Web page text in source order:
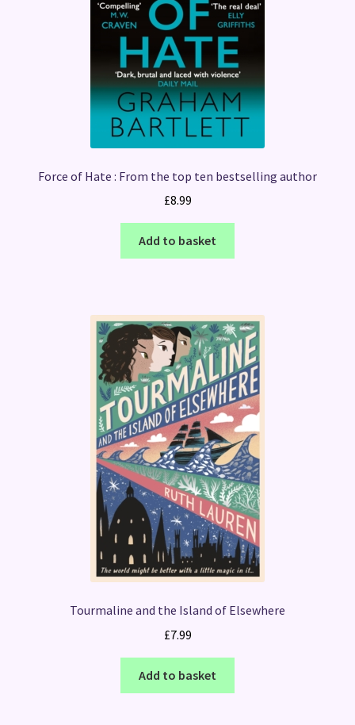
Force of Hate : From the top ten bestselling author
£8.99
Add to basket
Tourmaline and the Island of Elsewhere
£7.99
Add to basket